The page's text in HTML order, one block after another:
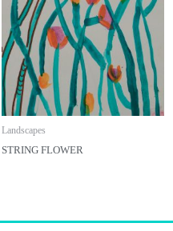
Landscapes
STRING FLOWER